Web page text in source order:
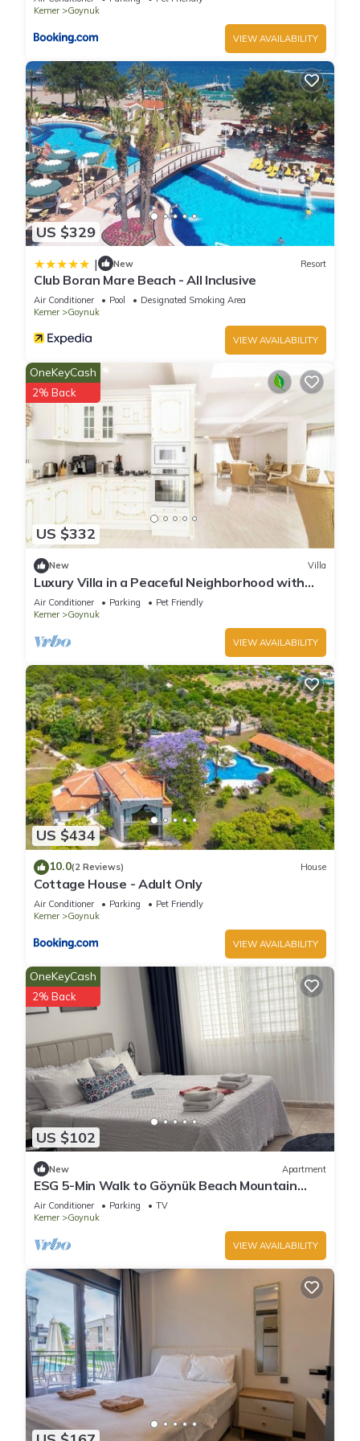
Kemer
Goynuk
VIEW AVAILABILITY
US $329
| New Resort
Club Boran Mare Beach - All Inclusive
Air Conditioner Pool
Designated Smoking Area
Kemer
Goynuk
VIEW AVAILABILITY
US $332
OneKeyCash
2% Back
New Villa
Luxury Villa in a Peaceful Neighborhood with
Pool
Air Conditioner Parking
Pet Friendly
Kemer
Goynuk
VIEW AVAILABILITY
US $434
10.0(2 Reviews) House
Cottage House - Adult Only
Air Conditioner Parking
Pet Friendly
Kemer
Goynuk
VIEW AVAILABILITY
US $102
OneKeyCash
2% Back
New Apartment
ESG 5-Min Walk to Göynük Beach Mountain
View Balcony Studio
Air Conditioner Parking
TV
Kemer
Goynuk
VIEW AVAILABILITY